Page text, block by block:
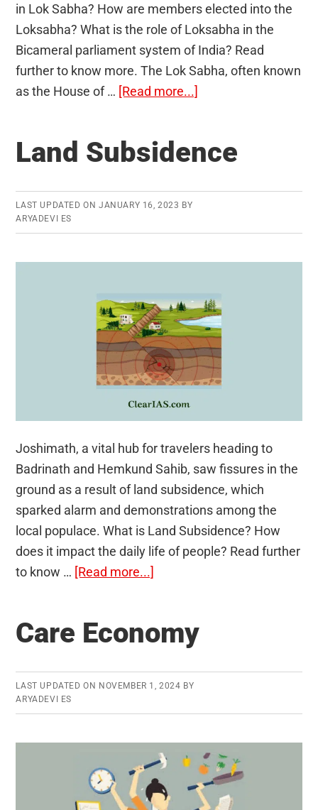
in Lok Sabha? How are members elected into the
Loksabha? What is the role of Loksabha in the
Bicameral parliament system of India? Read
further to know more. The Lok Sabha, often known
as the House of … [Read more...]
Land Subsidence
LAST UPDATED ON JANUARY 16, 2023 BY
ARYADEVI ES
Joshimath, a vital hub for travelers heading to
Badrinath and Hemkund Sahib, saw fissures in the
ground as a result of land subsidence, which
sparked alarm and demonstrations among the
local populace. What is Land Subsidence? How
does it impact the daily life of people? Read further
to know … [Read more...]
Care Economy
LAST UPDATED ON NOVEMBER 1, 2024 BY
ARYADEVI ES